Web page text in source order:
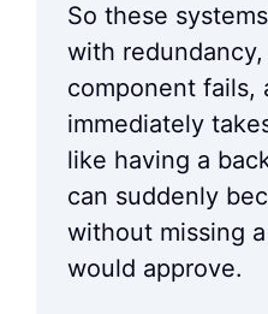
So these
with
component fails,
immediately
like having a
can suddenly
without missing
would approve.